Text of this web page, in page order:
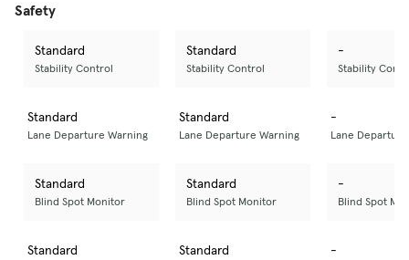
Safety
Standard
Stability Control
Standard
Stability Control
-
Stability
Standard
Lane Departure Warning
Standard
Lane Departure Warning
-
Lane
Standard
Blind Spot Monitor
Standard
Blind Spot Monitor
-
Blind Spot
Standard Standard -